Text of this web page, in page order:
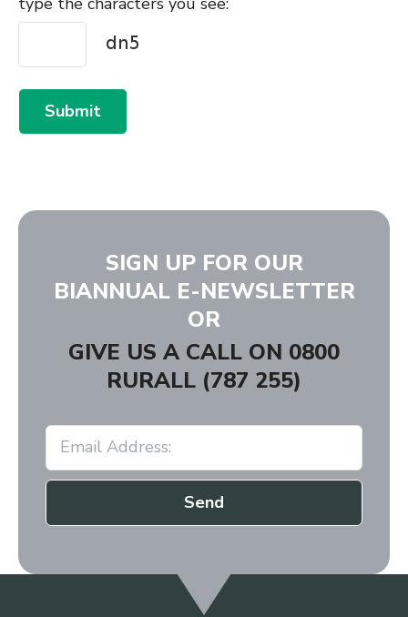
Submit
SIGN UP FOR OUR
BIANNUAL E-NEWSLETTER
OR
GIVE US A CALL ON 0800
RURALL (787 255)
Send